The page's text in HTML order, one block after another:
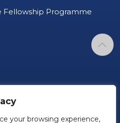
your browsing experience,
Fellowship Programme